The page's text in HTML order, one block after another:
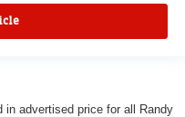
in advertised price for all Randy